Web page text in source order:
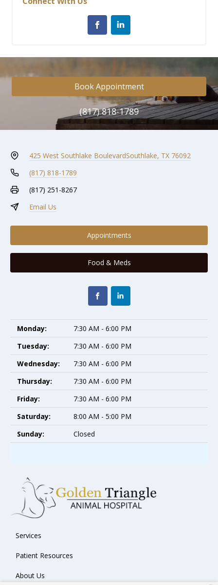
Book Appointment
(817) 818-1789
425 West Southlake BoulevardSouthlake, TX 76092
(817) 818-1789
(817) 251-8267
Email Us
Appointments
Food & Meds
Monday:
7:30 AM - 6:00 PM
Tuesday:
7:30 AM - 6:00 PM
Wednesday:
7:30 AM - 6:00 PM
Thursday:
7:30 AM - 6:00 PM
Friday:
7:30 AM - 6:00 PM
Saturday:
8:00 AM - 5:00 PM
Sunday:
Closed
Services
Patient Resources
About Us